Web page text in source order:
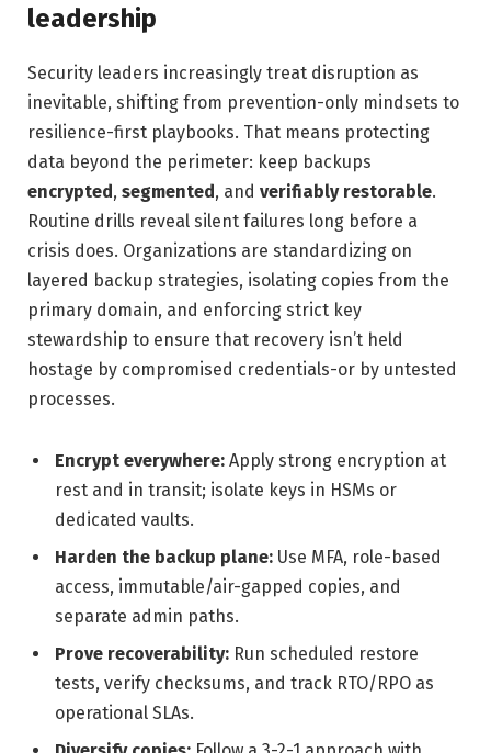
leadership
Security leaders increasingly treat disruption as
inevitable, shifting from prevention-only mindsets to
resilience-first playbooks. That means protecting
data beyond the perimeter: keep backups
encrypted, segmented, and verifiably restorable.
Routine drills reveal silent failures long before a
crisis does. Organizations are standardizing on
layered backup strategies, isolating copies from the
primary domain, and enforcing strict key
stewardship to ensure that recovery isn’t held
hostage by compromised credentials-or by untested
processes.
Encrypt everywhere: Apply strong encryption at
rest and in transit; isolate keys in HSMs or
dedicated vaults.
Harden the backup plane: Use MFA, role-based
access, immutable/air-gapped copies, and
separate admin paths.
Prove recoverability: Run scheduled restore
tests, verify checksums, and track RTO/RPO as
operational SLAs.